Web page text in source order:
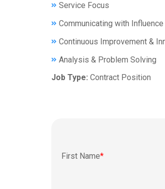
Service Focus
Communicating with Influence
Continuous Improvement &
Analysis & Problem Solving
Job Type: Contract Position
First Name*